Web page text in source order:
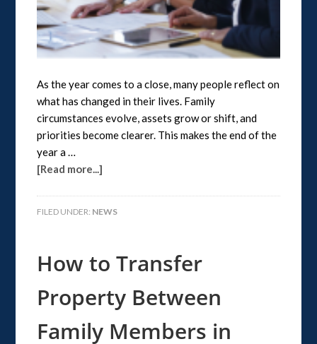
As the year comes to a close, many people reflect on
what has changed in their lives. Family
circumstances evolve, assets grow or shift, and
priorities become clearer. This makes the end of the
year a …
[Read more...]
FILED UNDER: NEWS
How to Transfer
Property Between
Family Members in